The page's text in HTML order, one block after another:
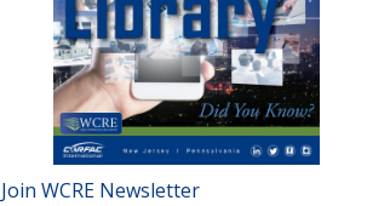
Join WCRE Newsletter